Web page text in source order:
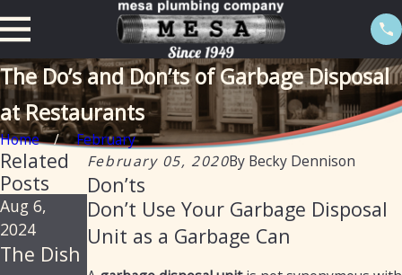
The Do’s and Don’ts of Garbage Disposal
at Restaurants
Home
February
February 05, 2020By Becky Dennison
Don’ts
Don’t Use Your Garbage Disposal
Unit as a Garbage Can
Related
Posts
Aug 6,
2024
The Dish
Nov 11,
2021
Aug 26,
2020